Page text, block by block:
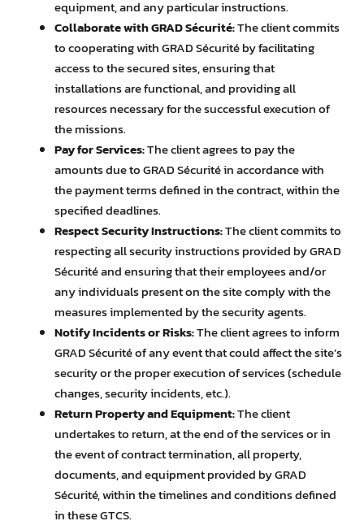
equipment, and any particular instructions.
Collaborate with GRAD Sécurité:The client commits
to cooperating with GRAD Sécurité by facilitating
access to the secured sites, ensuring that
installations are functional, and providing all
resources necessary for the successful execution of
the missions.
Pay for Services:The client agrees to pay the
amounts due to GRAD Sécurité in accordance with
the payment terms defined in the contract, within the
specified deadlines.
Respect Security Instructions:The client commits to
respecting all security instructions provided by GRAD
Sécurité and ensuring that their employees and/or
any individuals present on the site comply with the
measures implemented by the security agents.
Notify Incidents or Risks:The client agrees to inform
GRAD Sécurité of any event that could affect the site’s
security or the proper execution of services (schedule
changes, security incidents, etc.).
Return Property and Equipment:The client
undertakes to return, at the end of the services or in
the event of contract termination, all property,
documents, and equipment provided by GRAD
Sécurité, within the timelines and conditions defined
in these GTCS.